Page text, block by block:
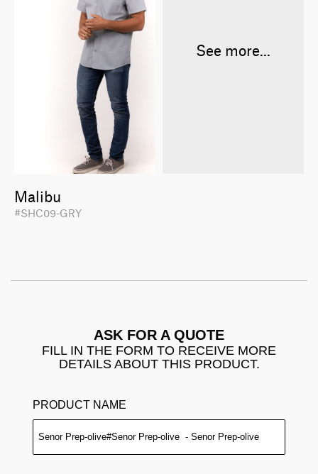
Malibu
#SHC09-GRY
See more...
ASK FOR A QUOTE
FILL IN THE FORM TO RECEIVE MORE
DETAILS ABOUT THIS PRODUCT.
PRODUCT NAME